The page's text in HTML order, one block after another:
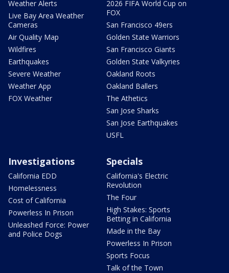
Weather Alerts
Live Bay Area Weather
Cameras
Air Quality Map
Wildfires
Earthquakes
Severe Weather
Weather App
FOX Weather
2026 FIFA World Cup on
FOX
San Francisco 49ers
Golden State Warriors
San Francisco Giants
Golden State Valkyries
Oakland Roots
Oakland Ballers
The Athetics
San Jose Sharks
San Jose Earthquakes
USFL
Investigations
California EDD
Homelessness
Cost of California
Powerless In Prison
Unleashed Force: Power
and Police Dogs
Specials
California's Electric
Revolution
The Four
High Stakes: Sports
Betting in California
Made in the Bay
Powerless In Prison
Sports Focus
Talk of the Town